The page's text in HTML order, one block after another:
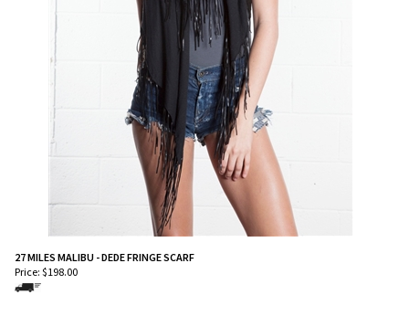
27 MILES MALIBU - DEDE FRINGE SCARF
Price: $198.00